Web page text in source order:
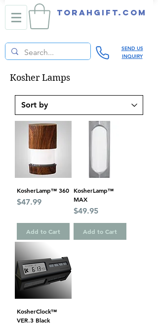
TORAHGIFT.com
SEND US
INQUIRY
Kosher Lamps
KosherLamp™ 360
Price
$47.99
Add to Cart
KosherLamp™
MAX
Price
$49.95
Add to Cart
KosherClock™
VER.3 Black